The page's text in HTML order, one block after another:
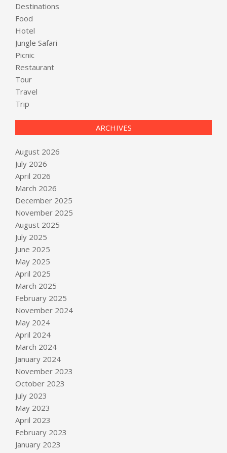
Destinations
Food
Hotel
Jungle Safari
Picnic
Restaurant
Tour
Travel
Trip
ARCHIVES
August 2026
July 2026
April 2026
March 2026
December 2025
November 2025
August 2025
July 2025
June 2025
May 2025
April 2025
March 2025
February 2025
November 2024
May 2024
April 2024
March 2024
January 2024
November 2023
October 2023
July 2023
May 2023
April 2023
February 2023
January 2023